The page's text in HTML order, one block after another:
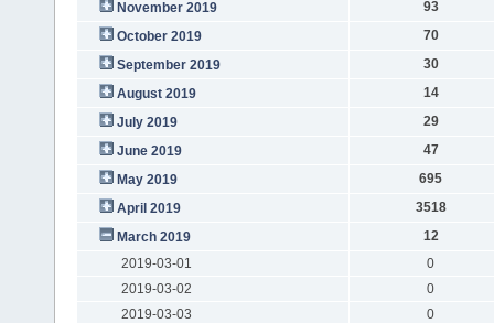
November 2019
93
October 2019
70
September 2019
30
August 2019
14
July 2019
29
June 2019
47
May 2019
695
April 2019
3518
March 2019
12
2019-03-01
0
2019-03-02
0
2019-03-03
0